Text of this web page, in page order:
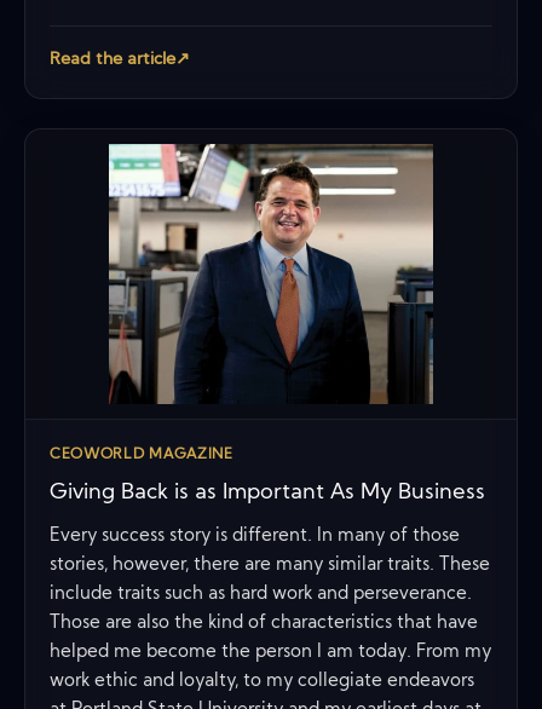
Read the article↗
CEOWORLD MAGAZINE
Giving Back is as Important As My Business
Every success story is different. In many of those
stories, however, there are many similar traits. These
include traits such as hard work and perseverance.
Those are also the kind of characteristics that have
helped me become the person I am today. From my
work ethic and loyalty, to my collegiate endeavors